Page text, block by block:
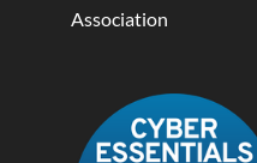
Association